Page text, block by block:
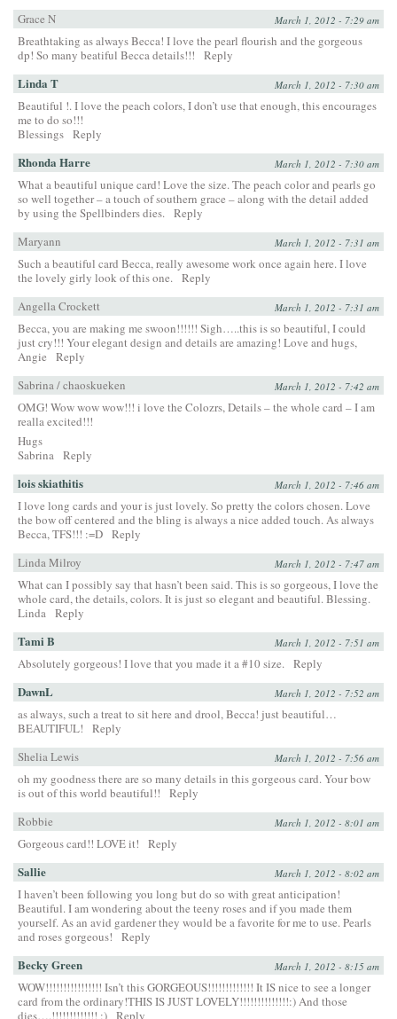
Grace N
March 1, 2012 - 7:29 am
Breathtaking as always Becca! I love the pearl flourish and the gorgeous
dp! So many beatiful Becca details!!!
Reply
Linda T March 1, 2012 - 7:30 am
Beautiful !. I love the peach colors, I don’t use that enough, this encourages
me to do so!!!
Blessings Reply
Rhonda Harre March 1, 2012 - 7:30 am
What a beautiful unique card! Love the size. The peach color and pearls go
so well together – a touch of southern grace – along with the detail added
by using the Spellbinders dies. Reply
Maryann
March 1, 2012 - 7:31 am
Such a beautiful card Becca, really awesome work once again here. I love
the lovely girly look of this one. Reply
Angella Crockett
March 1, 2012 - 7:31 am
Becca, you are making me swoon!!!!!! Sigh…..this is so beautiful, I could
just cry!!! Your elegant design and details are amazing! Love and hugs,
Angie
Reply
Sabrina / chaoskueken
March 1, 2012 - 7:42 am
OMG! Wow wow wow!!! i love the Colozrs, Details – the whole card – I am
realla excited!!!
Hugs
Sabrina Reply
lois skiathitis March 1, 2012 - 7:46 am
I love long cards and your is just lovely. So pretty the colors chosen. Love
the bow off centered and the bling is always a nice added touch. As always
Becca, TFS!!! :=D Reply
Linda Milroy
March 1, 2012 - 7:47 am
What can I possibly say that hasn’t been said. This is so gorgeous, I love the
whole card, the details, colors. It is just so elegant and beautiful. Blessing.
Linda Reply
Tami B March 1, 2012 - 7:51 am
Absolutely gorgeous! I love that you made it a #10 size. Reply
DawnL March 1, 2012 - 7:52 am
as always, such a treat to sit here and drool, Becca! just beautiful…
BEAUTIFUL!
Reply
Shelia Lewis
March 1, 2012 - 7:56 am
oh my goodness there are so many details in this gorgeous card. Your bow
is out of this world beautiful!!
Reply
Robbie
March 1, 2012 - 8:01 am
Gorgeous card!! LOVE it! Reply
Sallie March 1, 2012 - 8:02 am
I haven’t been following you long but do so with great anticipation!
Beautiful. I am wondering about the teeny roses and if you made them
yourself. As an avid gardener they would be a favorite for me to use. Pearls
and roses gorgeous!
Reply
Becky Green March 1, 2012 - 8:15 am
WOW!!!!!!!!!!!!!!!! Isn’t this GORGEOUS!!!!!!!!!!!!! It IS nice to see a longer
card from the ordinary!THIS IS JUST LOVELY!!!!!!!!!!!!!!:) And those
dies….!!!!!!!!!!!!! :) Reply